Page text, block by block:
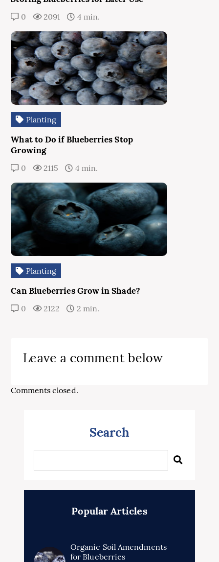
0 2091 4 min.
Planting
What to Do if Blueberries Stop
Growing
0 2115 4 min.
Planting
Can Blueberries Grow in Shade?
0 2122 2 min.
Leave a comment below
Comments closed.
Search
Popular Articles
Organic Soil Amendments
for Blueberries